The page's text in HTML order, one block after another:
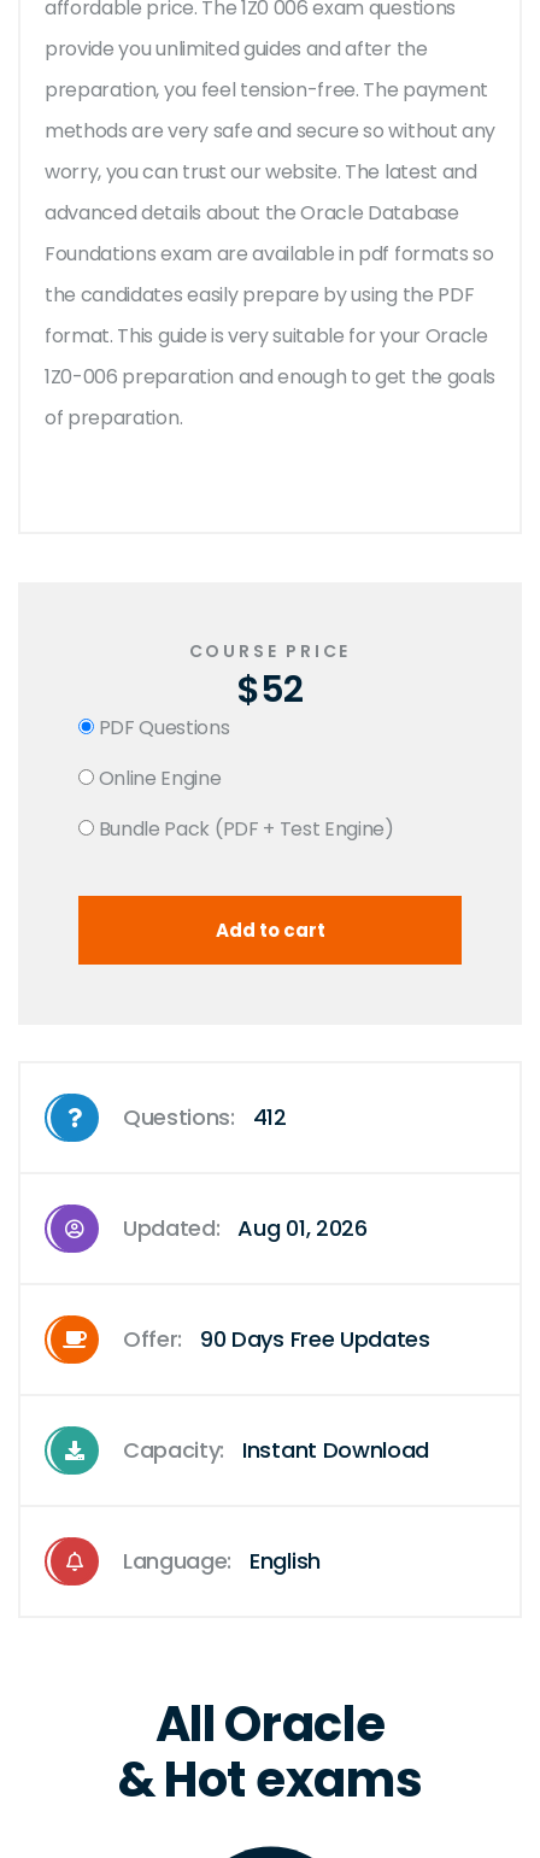
affordable price. The 1Z0 006 exam questions
provide you unlimited guides and after the
preparation, you feel tension-free. The payment
methods are very safe and secure so without any
worry, you can trust our website. The latest and
advanced details about the Oracle Database
Foundations exam are available in pdf formats so
the candidates easily prepare by using the PDF
format. This guide is very suitable for your Oracle
1Z0-006 preparation and enough to get the goals
of preparation.
COURSE PRICE
$52
PDF Questions
Online Engine
Bundle Pack (PDF + Test Engine)
Questions: 412
Updated: Aug 01, 2026
Offer: 90 Days Free Updates
Capacity: Instant Download
Language: English
All Oracle
& Hot exams